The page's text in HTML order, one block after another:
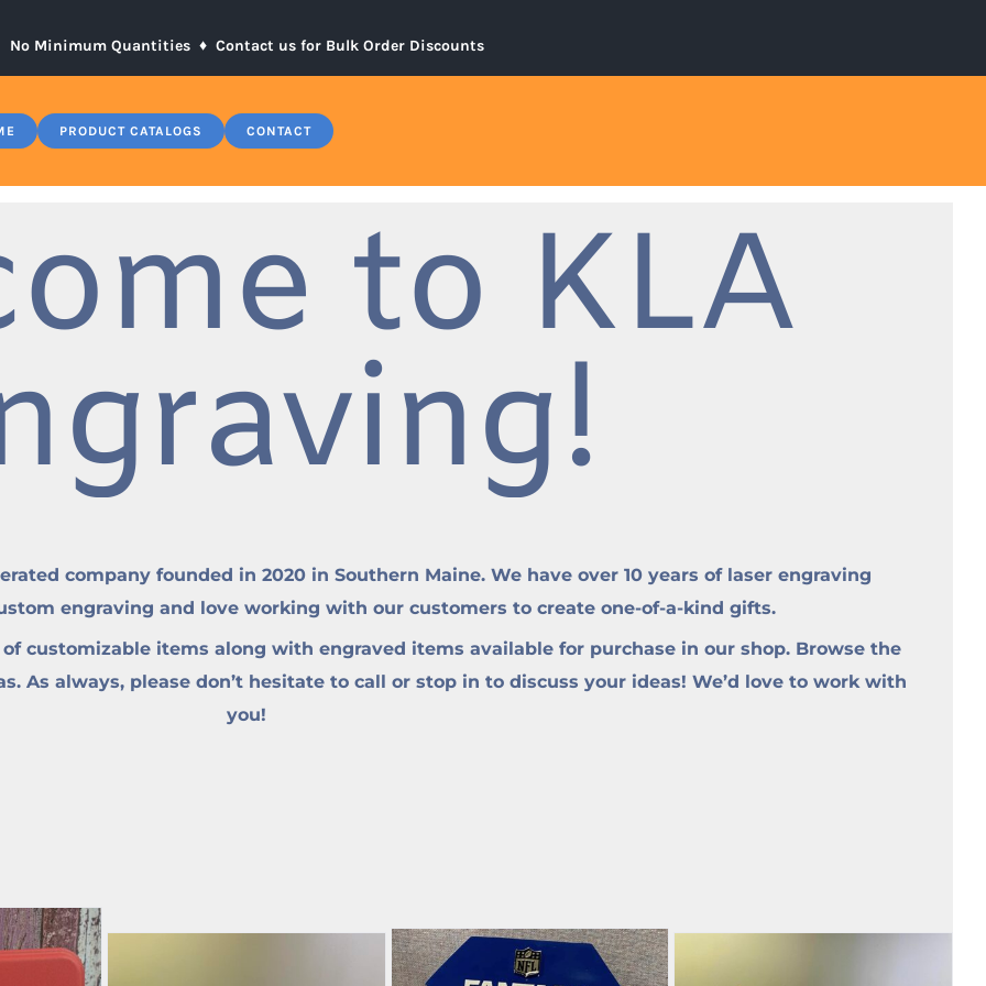
No Minimum Quantities ♦ Contact us for Bulk Order Discounts
PRODUCT CATALOGS CONTACT
to KLA
company founded in 2020 in Southern Maine. We have over 10 years of laser engraving
engraving and love working with our customers to create one-of-a-kind gifts.
customizable items along with engraved items available for purchase in our shop. Browse the
As always, please don’t hesitate to call or stop in to discuss your ideas! We’d love to work with
you!